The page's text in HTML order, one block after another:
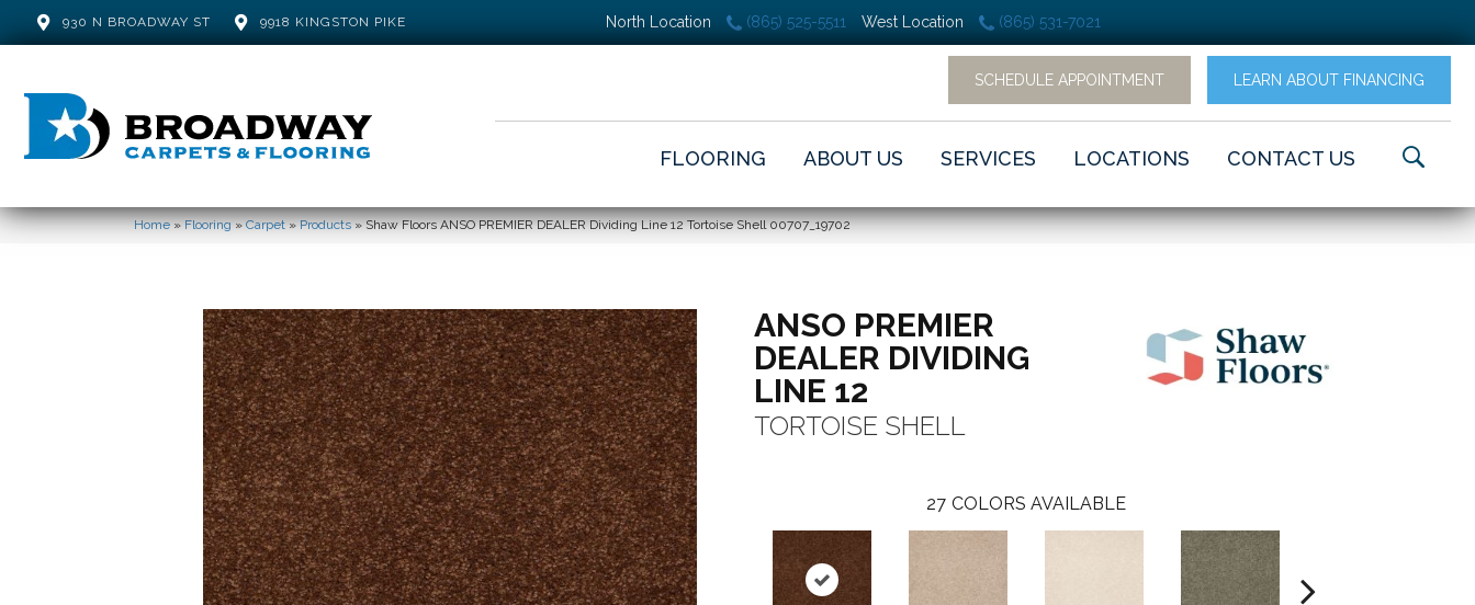
930 N BROADWAY ST 9918 KINGSTON PIKE North Location (865) 525-5511 West Location (865) 531-7021
SCHEDULE APPOINTMENT LEARN ABOUT FINANCING
FLOORING ABOUT US SERVICES LOCATIONS CONTACT US
Home»Flooring»Carpet»Products»Shaw Floors ANSO PREMIER DEALER Dividing Line 12 Tortoise Shell 00707_19702
ANSO PREMIER
DEALER DIVIDING
LINE 12
TORTOISE SHELL
27 COLORS AVAILABLE